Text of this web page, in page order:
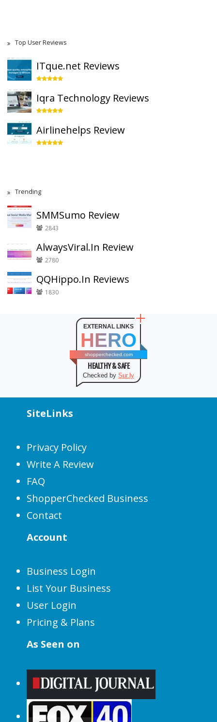
Top User Reviews
ITque.net Reviews
Iqra Technology Reviews
Airlinehelps Review
Trending
SMMSumo Review
2843
AlwaysViral.In Review
2780
QQHippo.In Reviews
1830
EXTERNAL LINKS
HERO
shopperchecked.com
HEALTHY & SAFE
Checked by Sur.ly
SiteLinks
Privacy Policy
Write A Review
FAQ
ShopperChecked Business
Contact
Account
Business Login
List Your Business
User Login
Pricing & Plans
As Seen on